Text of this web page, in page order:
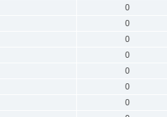
0
0
0
0
0
0
0